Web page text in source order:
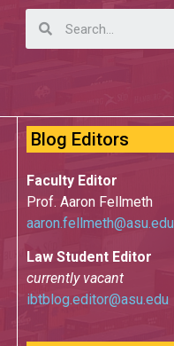
Blog Editors
Faculty Editor
Prof. Aaron Fellmeth
aaron.fellmeth@asu.edu
Law Student Editor
currently vacant
ibtblog.editor@asu.edu